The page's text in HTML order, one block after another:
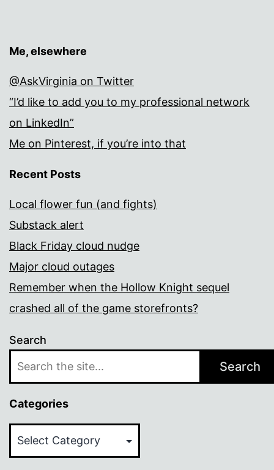
Me, elsewhere
@AskVirginia on Twitter
“I’d like to add you to my professional network
on LinkedIn”
Me on Pinterest, if you’re into that
Recent Posts
Local flower fun (and fights)
Substack alert
Black Friday cloud nudge
Major cloud outages
Remember when the Hollow Knight sequel
crashed all of the game storefronts?
Search
Search
Categories